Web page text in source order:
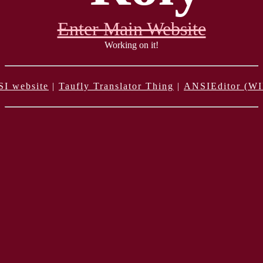
Enter Main Website
Working on it!
website | Taufly Translator Thing | ANSIEditor